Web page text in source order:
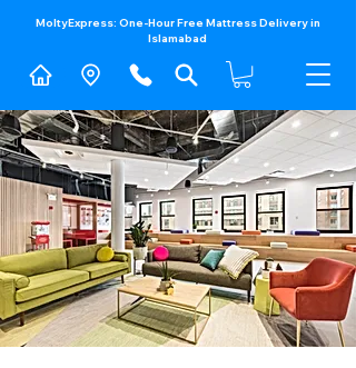
MoltyExpress: One-Hour Free Mattress Delivery in
Islamabad​